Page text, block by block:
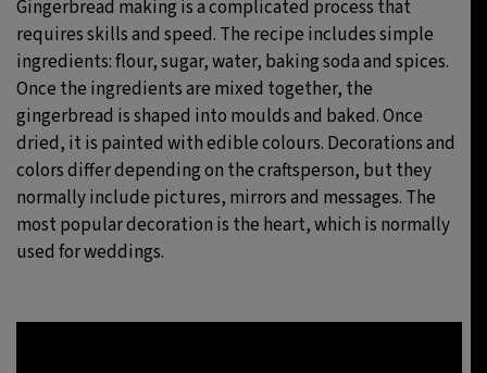
Gingerbread making is a complicated process that
requires skills and speed. The recipe includes simple
ingredients: flour, sugar, water, baking soda and spices.
Once the ingredients are mixed together, the
gingerbread is shaped into moulds and baked. Once
dried, it is painted with edible colours. Decorations and
colors differ depending on the craftsperson, but they
normally include pictures, mirrors and messages. The
most popular decoration is the heart, which is normally
used for weddings.